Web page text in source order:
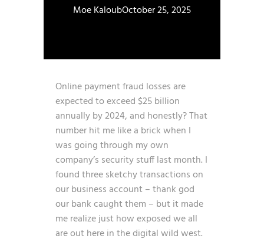
Moe KaloubOctober 25, 2025
Online payment fraud losses are
expected to exceed $25 billion
annually by 2024, and honestly? That
number hit me like a brick when I
was going through my own
company’s security stuff last month. I
found three sketchy transactions on
our business account – thank god
our bank caught them – but it made
me realize just how exposed we all
are out here in the digital wild west.